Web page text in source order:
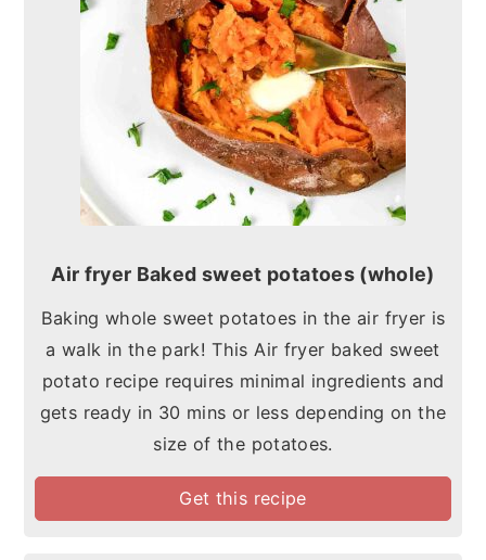
Air fryer Baked sweet potatoes (whole)
Baking whole sweet potatoes in the air fryer is
a walk in the park! This Air fryer baked sweet
potato recipe requires minimal ingredients and
gets ready in 30 mins or less depending on the
size of the potatoes.
Get this recipe